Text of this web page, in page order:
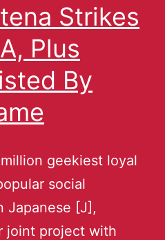
Strikes
Plus
By
geekiest loyal
social
Japanese [J],
joint project with